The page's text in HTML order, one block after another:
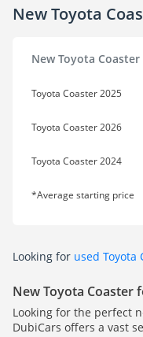
New Toyota
New Toyota Coaster
Toyota Coaster 2025
Toyota Coaster 2026
Toyota Coaster 2024
*Average starting price
Looking for used Toyota
New Toyota Coaster
Looking for the perfect
DubiCars offers a vast